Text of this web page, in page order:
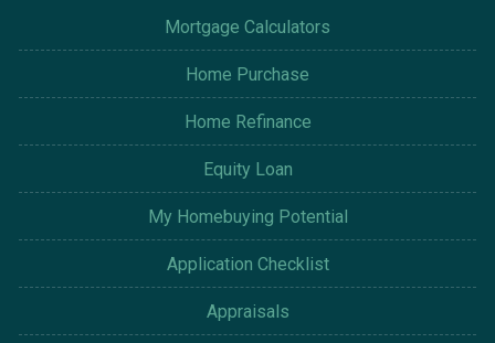
Mortgage Calculators
Home Purchase
Home Refinance
Equity Loan
My Homebuying Potential
Application Checklist
Appraisals